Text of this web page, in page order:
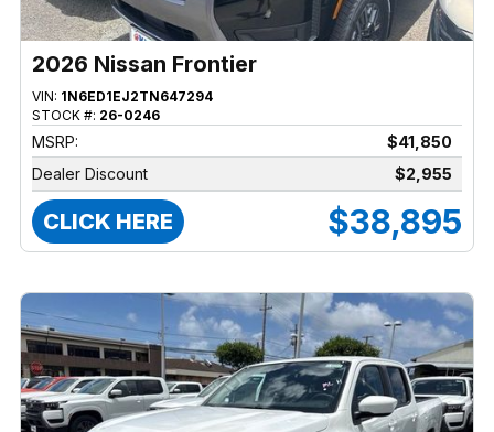
2026 Nissan Frontier
VIN: 1N6ED1EJ2TN647294
STOCK #: 26-0246
MSRP:
$41,850
Dealer Discount
$2,955
CLICK HERE $38,895